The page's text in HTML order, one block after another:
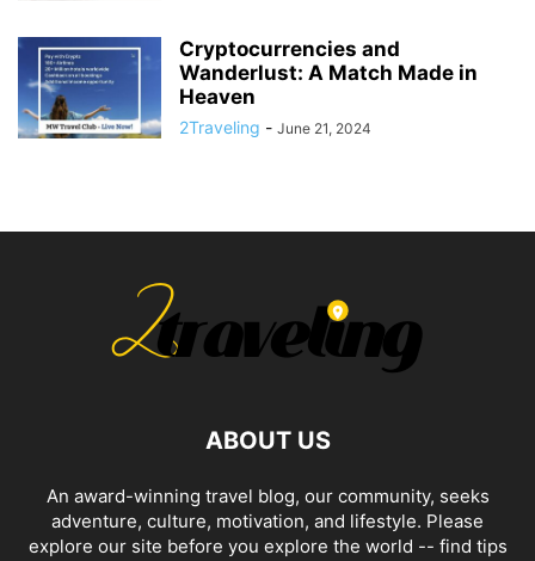
Cryptocurrencies and
Wanderlust: A Match Made in
Heaven
2Traveling - June 21, 2024
ABOUT US
An award-winning travel blog, our community, seeks
adventure, culture, motivation, and lifestyle. Please
explore our site before you explore the world -- find tips